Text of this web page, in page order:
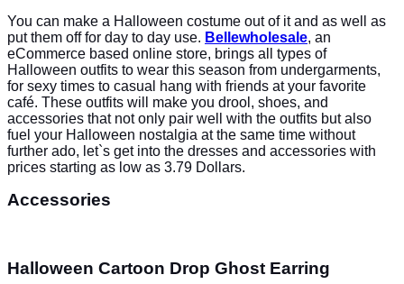
You can make a Halloween costume out of it and as well as
put them off for day to day use. Bellewholesale, an
eCommerce based online store, brings all types of
Halloween outfits to wear this season from undergarments,
for sexy times to casual hang with friends at your favorite
café. These outfits will make you drool, shoes, and
accessories that not only pair well with the outfits but also
fuel your Halloween nostalgia at the same time without
further ado, let`s get into the dresses and accessories with
prices starting as low as 3.79 Dollars.
Accessories
Halloween Cartoon Drop Ghost Earring